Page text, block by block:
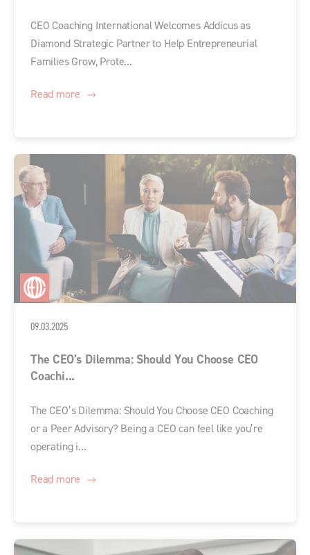
CEO Coaching International Welcomes Addicus as
Diamond Strategic Partner to Help Entrepreneurial
Families Grow, Prote...
Read more
09.03.2025
The CEO’s Dilemma: Should You Choose CEO
Coachi...
The CEO’s Dilemma: Should You Choose CEO Coaching
or a Peer Advisory? Being a CEO can feel like you’re
operating i...
Read more